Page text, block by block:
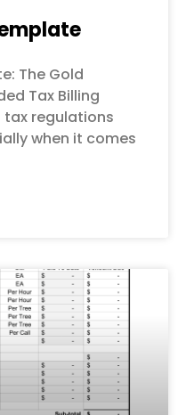
The Gold
Tax Billing
regulations
when it comes